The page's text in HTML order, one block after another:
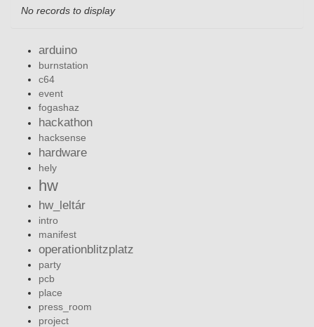
No records to display
arduino
burnstation
c64
event
fogashaz
hackathon
hacksense
hardware
hely
hw
hw_leltár
intro
manifest
operationblitzplatz
party
pcb
place
press_room
project